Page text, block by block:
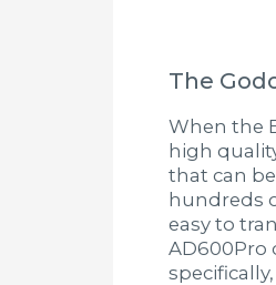
The
When the
high
that can
hundreds
easy to
AD600Pro